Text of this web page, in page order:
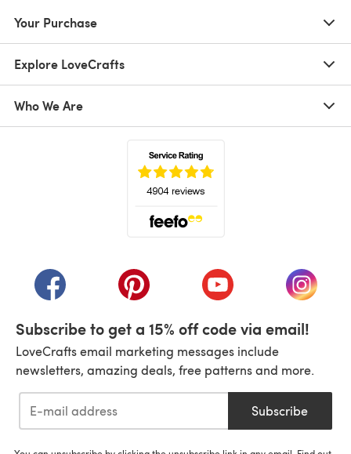
Your Purchase
Explore LoveCrafts
Who We Are
(opens in a new tab)(opens in a new tab)(opens in a new tab)
(opens
Subscribe to get a 15% off code via email!
LoveCrafts email marketing messages include
newsletters, amazing deals, free patterns and more.
Subscribe